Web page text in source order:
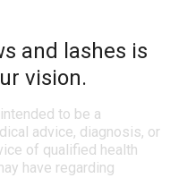
and lashes is
vision.
to be a
advice, diagnosis, or
of qualified health
have regarding